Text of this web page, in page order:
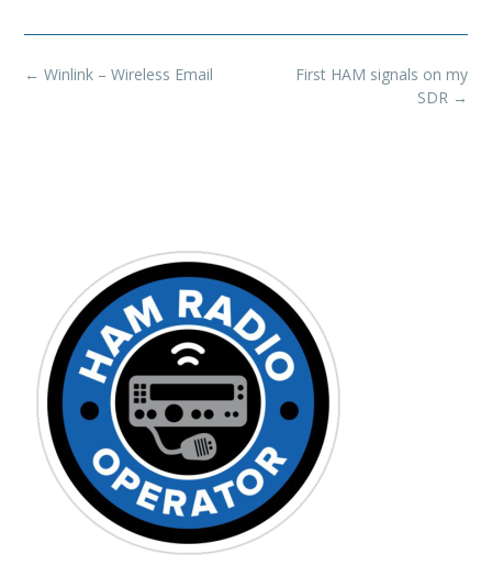
Post
First HAM signals on my
SDR →
← Winlink – Wireless Email